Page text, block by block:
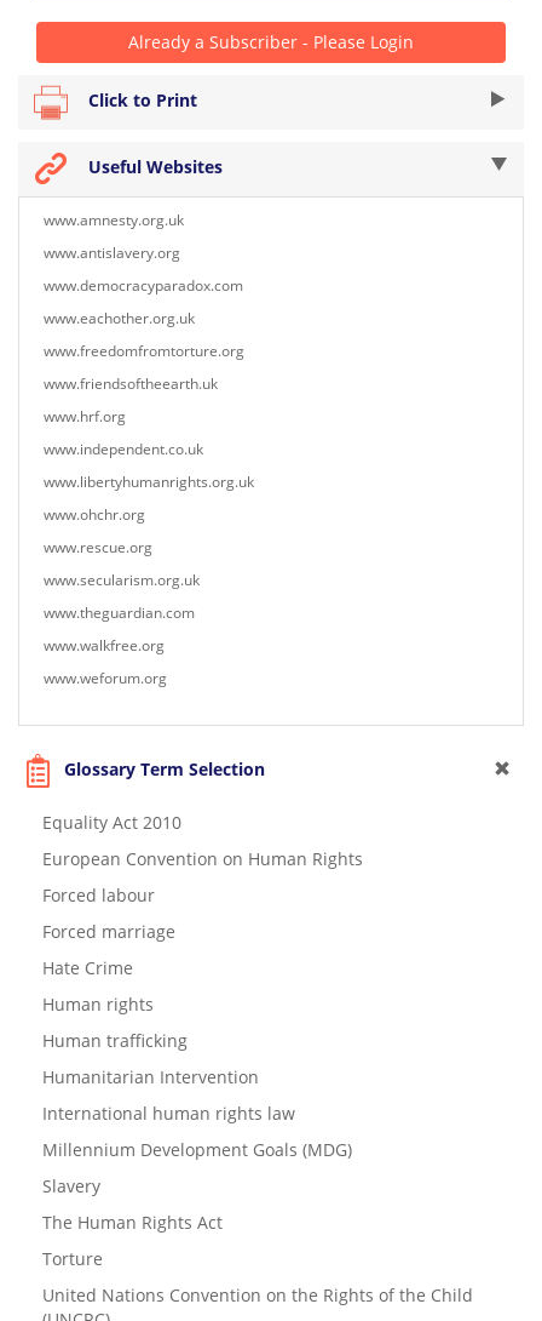
Already a Subscriber - Please Login
Click to Print
Useful Websites
www.amnesty.org.uk
www.antislavery.org
www.democracyparadox.com
www.eachother.org.uk
www.freedomfromtorture.org
www.friendsoftheearth.uk
www.hrf.org
www.independent.co.uk
www.libertyhumanrights.org.uk
www.ohchr.org
www.rescue.org
www.secularism.org.uk
www.theguardian.com
www.walkfree.org
www.weforum.org
Glossary Term Selection
Equality Act 2010
European Convention on Human Rights
Forced labour
Forced marriage
Hate Crime
Human rights
Human trafficking
Humanitarian Intervention
International human rights law
Millennium Development Goals (MDG)
Slavery
The Human Rights Act
Torture
United Nations Convention on the Rights of the Child